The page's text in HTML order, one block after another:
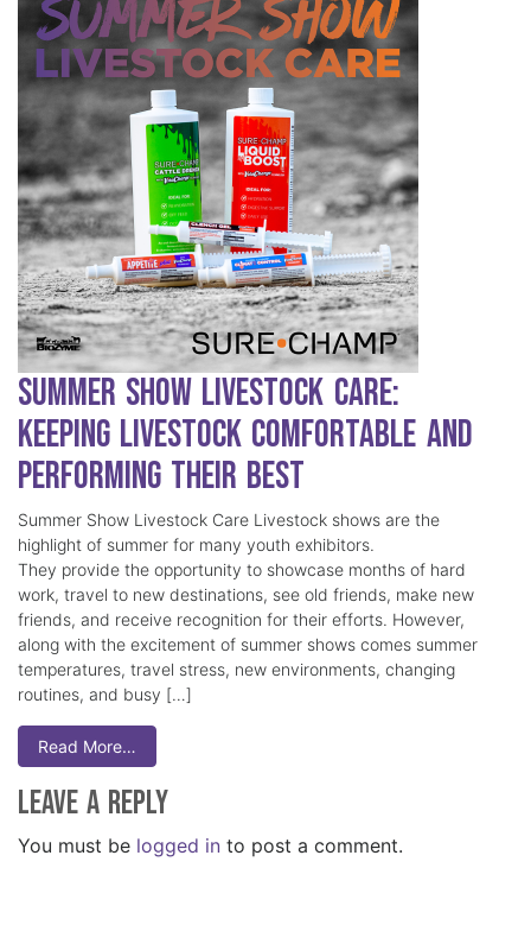
Summer Show Livestock Care:
Keeping Livestock Comfortable and
Performing Their Best
Summer Show Livestock Care Livestock shows are the
highlight of summer for many youth exhibitors.
They provide the opportunity to showcase months of hard
work, travel to new destinations, see old friends, make new
friends, and receive recognition for their efforts. However,
along with the excitement of summer shows comes summer
temperatures, travel stress, new environments, changing
routines, and busy […]
Read More…
Leave a Reply
You must be logged in to post a comment.